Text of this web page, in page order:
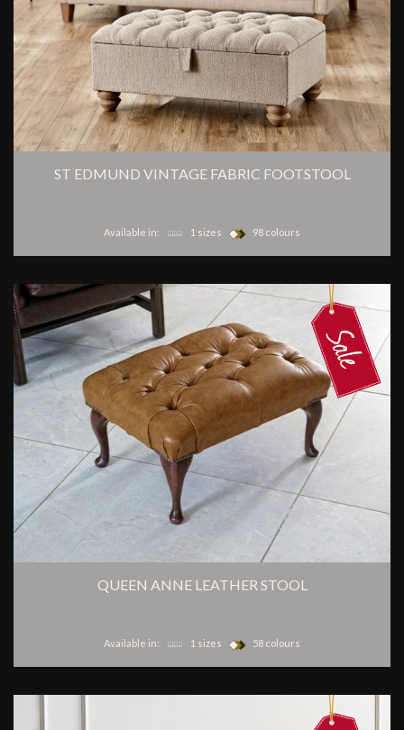
ST EDMUND VINTAGE FABRIC FOOTSTOOL
Available in: 1 sizes 98 colours
QUEEN ANNE LEATHER STOOL
Available in: 1 sizes 58 colours